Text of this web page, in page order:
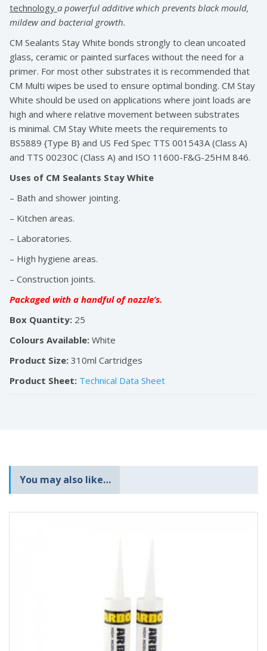
technology a powerful additive which prevents blackmould,
mildew and bacterial growth.
CM Sealants Stay White bonds strongly to clean uncoated
glass, ceramic or painted surfaces without the need for a
primer. For most other substrates it is recommended that
CM Multi wipes be used to ensure optimal bonding. CM Stay
White should be used on applications where joint loads are
high and where relative movement between substrates
is minimal. CM Stay White meets the requirements to
BS5889 {Type B} and US Fed Spec TTS 001543A (Class A)
and TTS 00230C (Class A) and ISO 11600-F&G-25HM 846.
Uses of CM Sealants Stay White
– Bath and shower jointing.
– Kitchen areas.
– Laboratories.
– High hygiene areas.
– Construction joints.
Packaged with a handful of nozzle’s.
Box Quantity: 25
Colours Available: White
Product Size: 310ml Cartridges
Product Sheet: Technical Data Sheet
You may also like…